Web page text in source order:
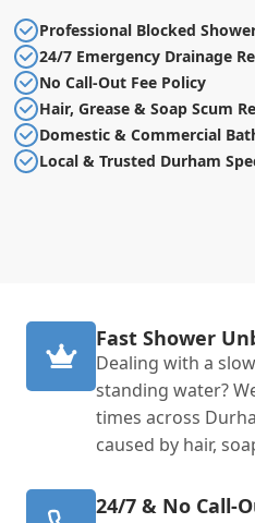
Professional Blocked
24/7 Emergency Drainage
No Call-Out Fee Policy
Hair, Grease & Soap Scum
Domestic & Commercial
Local & Trusted Durham
Fast Shower
Dealing with a
standing water?
times across
caused by hair,
24/7 & No Call-